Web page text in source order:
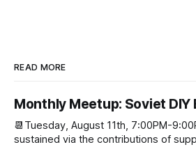
READ MORE
Monthly Meetup: Soviet
📆Tuesday, August 11th, 7:00PM-9:00PM CST
sustained via the contributions of